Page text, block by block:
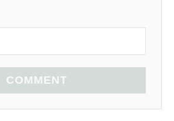
COMMENT